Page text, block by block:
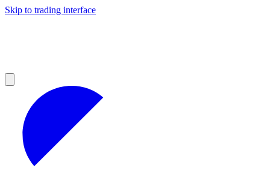
Skip to trading interface